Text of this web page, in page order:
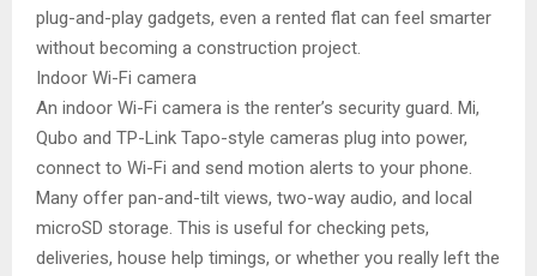
plug-and-play gadgets, even a rented flat can feel smarter
without becoming a construction project.
Indoor Wi-Fi camera
An indoor Wi-Fi camera is the renter’s security guard. Mi,
Qubo and TP-Link Tapo-style cameras plug into power,
connect to Wi-Fi and send motion alerts to your phone.
Many offer pan-and-tilt views, two-way audio, and local
microSD storage. This is useful for checking pets,
deliveries, house help timings, or whether you really left the